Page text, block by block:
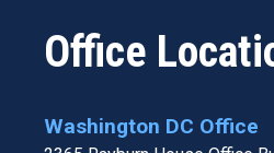
Office
Washington DC Office